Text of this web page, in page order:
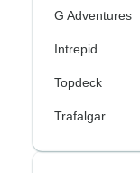
G Adventures
Intrepid
Topdeck
Trafalgar